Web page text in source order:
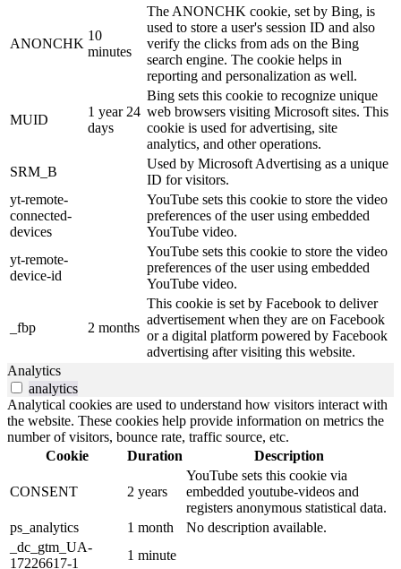
ANONCHK
10
minutes
The ANONCHK cookie, set by Bing, is
used to store a user's session ID and also
verify the clicks from ads on the Bing
search engine. The cookie helps in
reporting and personalization as well.
MUID
1 year 24
days
Bing sets this cookie to recognize unique
web browsers visiting Microsoft sites. This
cookie is used for advertising, site
analytics, and other operations.
SRM_B
Used by Microsoft Advertising as a unique
ID for visitors.
yt-remote-
connected-
devices
YouTube sets this cookie to store the video
preferences of the user using embedded
YouTube video.
yt-remote-
device-id
YouTube sets this cookie to store the video
preferences of the user using embedded
YouTube video.
_fbp 2 months
This cookie is set by Facebook to deliver
advertisement when they are on Facebook
or a digital platform powered by Facebook
advertising after visiting this website.
Analytics
analytics
Analytical cookies are used to understand how visitors interact with
the website. These cookies help provide information on metrics the
number of visitors, bounce rate, traffic source, etc.
Cookie
Duration Description
CONSENT 2 years
YouTube sets this cookie via
embedded youtube-videos and
registers anonymous statistical data.
ps_analytics
1 month
No description available.
_dc_gtm_UA-
17226617-1
1 minute